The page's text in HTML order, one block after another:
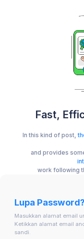
Fast,
In this kind of post,
and provides
work following
Lupa Password?
Masukkan alamat email
Ketikkan alamat email
sandi.